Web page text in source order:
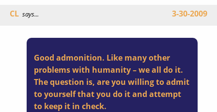
CL says... 3-30-2009
Good admonition. Like many other
problems with humanity – we all do it.
The question is, are you willing to admit
to yourself that you do it and attempt
to keep it in check.